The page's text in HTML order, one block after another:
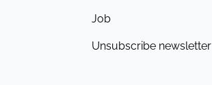
Job
Unsubscribe newsletter